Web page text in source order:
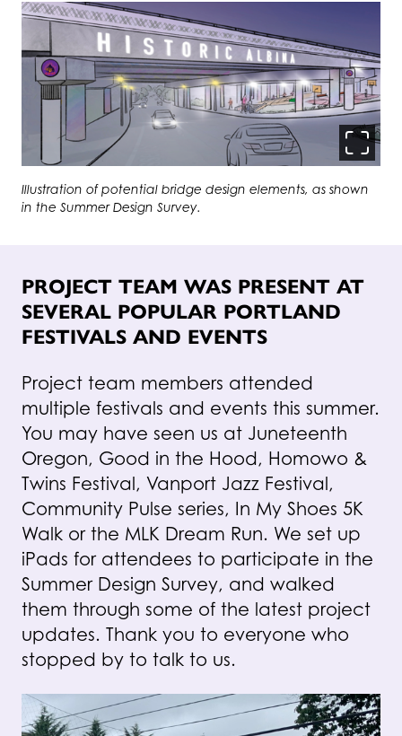
Illustration of potential bridge design elements, as shown
in the Summer Design Survey.
PROJECT TEAM WAS PRESENT AT
SEVERAL POPULAR PORTLAND
FESTIVALS AND EVENTS
Project team members attended
multiple festivals and events this summer.
You may have seen us at Juneteenth
Oregon, Good in the Hood, Homowo &
Twins Festival, Vanport Jazz Festival,
Community Pulse series, In My Shoes 5K
Walk or the MLK Dream Run. We set up
iPads for attendees to participate in the
Summer Design Survey, and walked
them through some of the latest project
updates. Thank you to everyone who
stopped by to talk to us.